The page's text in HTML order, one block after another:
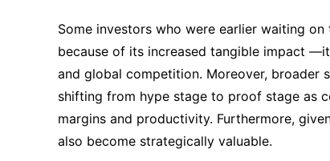
Some investors who were earlier waiting
because of its increased tangible impact
and global competition. Moreover, broader
shifting from hype stage to proof stage as
margins and productivity. Furthermore,
also become strategically valuable.